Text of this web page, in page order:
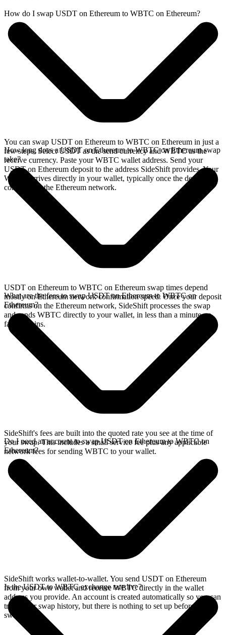
How do I swap USDT on Ethereum to WBTC on Ethereum?
You can swap USDT on Ethereum to WBTC on Ethereum in just a
few steps. Select USDT as the send currency and WBTC as the
receive currency. Paste your WBTC wallet address. Send your
USDT on Ethereum deposit to the address SideShift provides. Your
WBTC arrives directly in your wallet, typically once the deposit
confirms on the Ethereum network.
How long does a USDT on Ethereum to WBTC on Ethereum swap
take?
USDT on Ethereum to WBTC on Ethereum swap times depend
mostly on Ethereum network confirmation speed. Once your deposit
confirms on the Ethereum network, SideShift processes the swap
and sends WBTC directly to your wallet, in less than a minute on
faster chains.
What are the fees to swap USDT on Ethereum to WBTC on
Ethereum?
SideShift's fees are built into the quoted rate you see at the time of
your swap. This includes a small service fee plus any applicable
network fees for sending WBTC to your wallet.
Do I need an account to swap USDT on Ethereum to WBTC on
Ethereum?
SideShift works wallet-to-wallet. You send USDT on Ethereum
from your own wallet and receive WBTC directly in the wallet
address you provide. An account is created automatically so you can
track your swap history, but there is nothing to set up before you
swap.
Is the USDT to WBTC exchange rate live?